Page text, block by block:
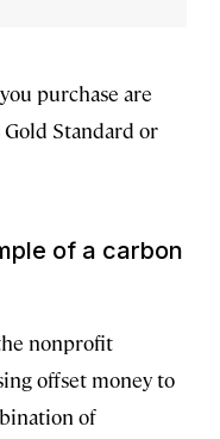
purchase are
Standard or
of a carbon
nonprofit
offset money to
of